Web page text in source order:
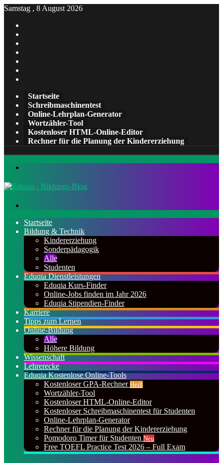
Samstag , 8 August 2026
Startseite
Schreibmaschinentest
Online-Lehrplan-Generator
Wortzähler-Tool
Kostenloser HTML-Online-Editor
Rechner für die Planung der Kindererziehung
Startseite
Bildung & Technik
Kindererziehung
Sonderpädagogik
Alle
Studenten
Eduqia Dienstleistungen
Eduqia Kurs-Finder
Online-Jobs finden im Jahr 2026
Eduqia Stipendien-Finder
Karriere
Tipps zum Lernen
Online-Bildung
Alle
Höhere Bildung
Wissenschaft
Lehrerecke
Eduqia Kostenlose Online-Tools
Kostenloser GPA-Rechner Heiß
Wortzähler-Tool
Kostenloser HTML-Online-Editor
Kostenloser Schreibmaschinentest für Studenten
Online-Lehrplan-Generator
Rechner für die Planung der Kindererziehung
Pomodoro Timer für Studenten Neu
Free TOEFL Practice Test 2026 – Full Exam